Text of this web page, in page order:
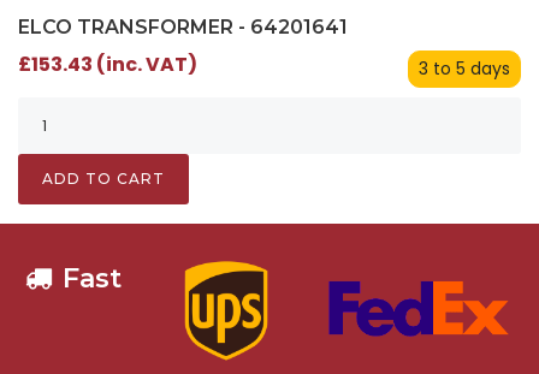
ELCO TRANSFORMER - 64201641
3 to 5 days
£153.43 (inc. VAT)
ADD TO CART
Fast